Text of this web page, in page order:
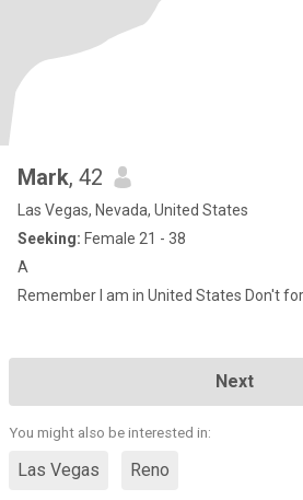
Mark, 42
Las Vegas, Nevada, United States
Seeking: Female 21 - 38
A
Remember I am in United States Don't
Next
You might also be interested in:
Las Vegas Reno